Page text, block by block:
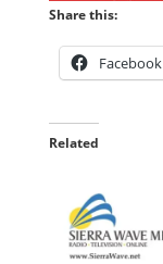
Share this:
Facebook
Related